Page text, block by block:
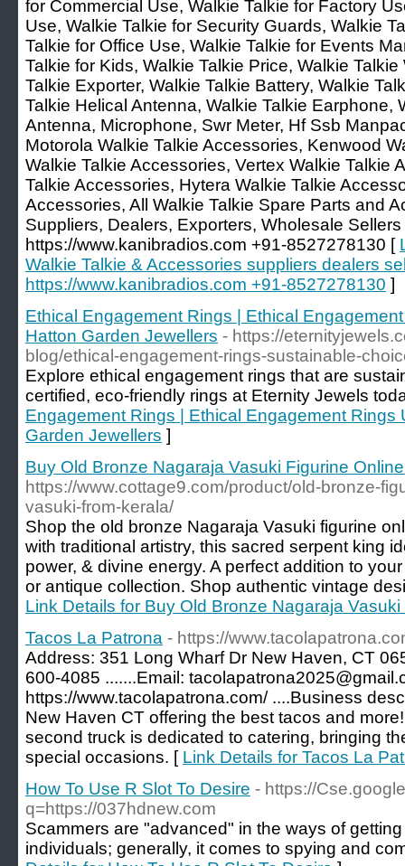
for Commercial Use, Walkie Talkie for Factory
Use, Walkie Talkie for Security Guards, Walkie
Talkie for Office Use, Walkie Talkie for Events
Talkie for Kids, Walkie Talkie Price, Walkie
Talkie Exporter, Walkie Talkie Battery, Walkie
Talkie Helical Antenna, Walkie Talkie Earphone,
Antenna, Microphone, Swr Meter, Hf Ssb
Motorola Walkie Talkie Accessories, Kenwood
Walkie Talkie Accessories, Vertex Walkie Talkie
Talkie Accessories, Hytera Walkie Talkie
Accessories, All Walkie Talkie Spare Parts and
Suppliers, Dealers, Exporters, Wholesale
https://www.kanibradios.com +91-8527278130 [
Walkie Talkie & Accessories suppliers dealers
https://www.kanibradios.com +91-8527278130 ]
Ethical Engagement Rings | Ethical
Hatton Garden Jewellers - https://
blog/ethical-engagement-rings-sustainable-
Explore ethical engagement rings that are
certified, eco-friendly rings at Eternity Jewels
Engagement Rings | Ethical Engagement Rings
Garden Jewellers ]
Buy Old Bronze Nagaraja Vasuki Figurine
https://www.cottage9.com/product/old-bronze-
vasuki-from-kerala/
Shop the old bronze Nagaraja Vasuki figurine
with traditional artistry, this sacred serpent king
power, & divine energy. A perfect addition to
or antique collection. Shop authentic vintage
Link Details for Buy Old Bronze Nagaraja
Tacos La Patrona - https://
Address: 351 Long Wharf Dr New Haven, CT
600-4085 .......Email:
https://www.tacolapatrona.com/ ....Business
New Haven CT offering the best tacos and
second truck is dedicated to catering, bringing
special occasions. [ Link Details for Tacos La
How To Use R Slot To Desire - https://
q=https://037hdnew.com
Scammers are "advanced" in the ways of
individuals; generally, it comes to spying and